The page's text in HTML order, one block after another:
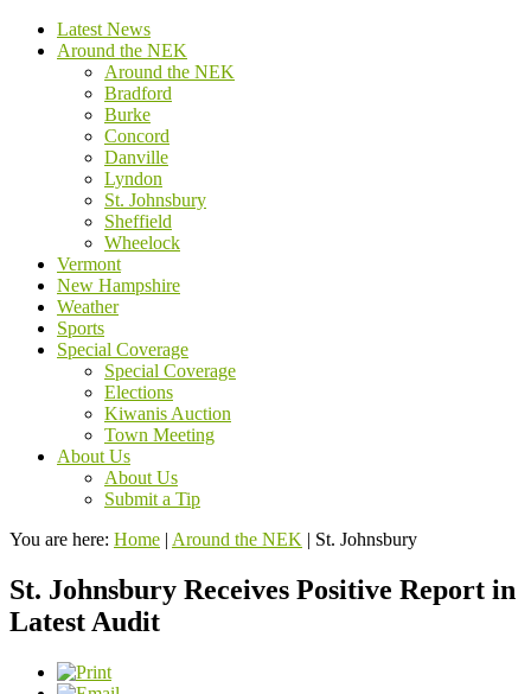
Latest News
Around the NEK
Around the NEK
Bradford
Burke
Concord
Danville
Lyndon
St. Johnsbury
Sheffield
Wheelock
Vermont
New Hampshire
Weather
Sports
Special Coverage
Special Coverage
Elections
Kiwanis Auction
Town Meeting
About Us
About Us
Submit a Tip
You are here: Home | Around the NEK | St. Johnsbury
St. Johnsbury Receives Positive Report in
Latest Audit